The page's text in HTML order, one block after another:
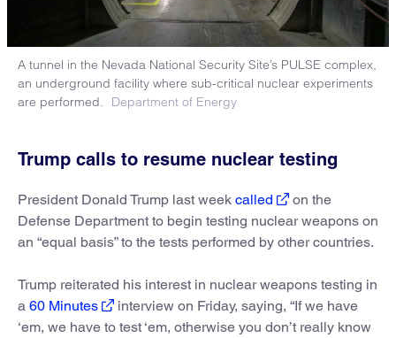
A tunnel in the Nevada National Security Site’s PULSE complex,
an underground facility where sub-critical nuclear experiments
are performed.
Department of Energy
Trump calls to resume nuclear testing
President Donald Trump last week called
on the
Defense Department to begin testing nuclear weapons on
an “equal basis” to the tests performed by other countries.
Trump reiterated his interest in nuclear weapons testing in
a 60 Minutes
interview on Friday, saying, “If we have
‘em, we have to test ‘em, otherwise you don’t really know